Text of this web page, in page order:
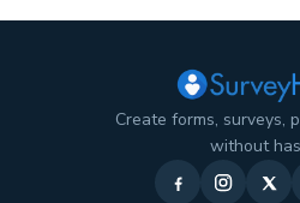
Create forms, surveys,
without